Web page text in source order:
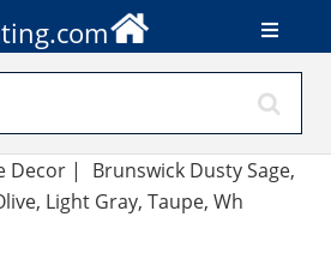
Decor|
Brunswick Dusty Sage,
Light Gray, Taupe, Wh